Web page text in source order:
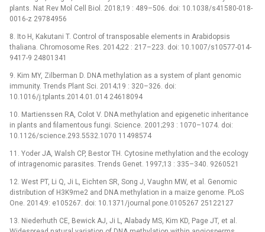
plants. Nat Rev Mol Cell Biol. 2018;19 : 489–506. doi: 10.1038/s41580-018-
0016-z 29784956
8. Ito H, Kakutani T. Control of transposable elements in Arabidopsis
thaliana. Chromosome Res. 2014;22 : 217–223. doi: 10.1007/s10577-014-
9417-9 24801341
9. Kim MY, Zilberman D. DNA methylation as a system of plant genomic
immunity. Trends Plant Sci. 2014;19 : 320–326. doi:
10.1016/j.tplants.2014.01.014 24618094
10. Martienssen RA, Colot V. DNA methylation and epigenetic inheritance
in plants and filamentous fungi. Science. 2001;293 : 1070–1074. doi:
10.1126/science.293.5532.1070 11498574
11. Yoder JA, Walsh CP, Bestor TH. Cytosine methylation and the ecology
of intragenomic parasites. Trends Genet. 1997;13 : 335–340. 9260521
12. West PT, Li Q, Ji L, Eichten SR, Song J, Vaughn MW, et al. Genomic
distribution of H3K9me2 and DNA methylation in a maize genome. PLoS
One. 2014;9: e105267. doi: 10.1371/journal.pone.0105267 25122127
13. Niederhuth CE, Bewick AJ, Ji L, Alabady MS, Kim KD, Page JT, et al.